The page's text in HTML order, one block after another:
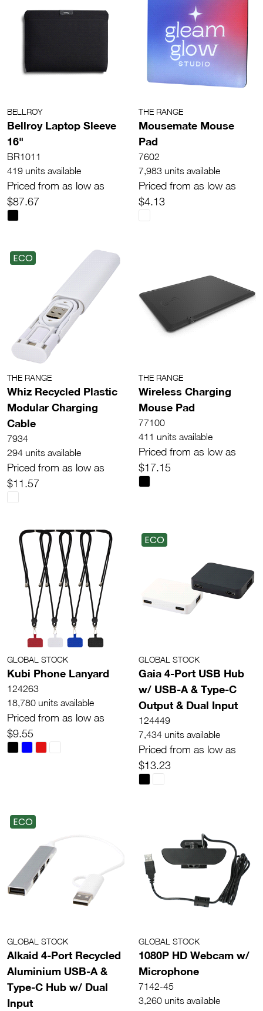
BELLROY
Bellroy Laptop Sleeve
16"
BR1011
419 units available
Priced from as low as
$87.67
THE RANGE
Mousemate Mouse
Pad
7602
7,983 units available
Priced from as low as
$4.13
ECO
THE RANGE
Whiz Recycled Plastic
Modular Charging
Cable
7934
294 units available
Priced from as low as
$11.57
THE RANGE
Wireless Charging
Mouse Pad
77100
411 units available
Priced from as low as
$17.15
GLOBAL STOCK
Kubi Phone Lanyard
124263
18,780 units available
Priced from as low as
$9.55
ECO
GLOBAL STOCK
Gaia 4-Port USB Hub
w/ USB-A & Type-C
Output & Dual Input
124449
7,434 units available
Priced from as low as
$13.23
ECO
GLOBAL STOCK
Alkaid 4-Port Recycled
Aluminium USB-A &
Type-C Hub w/ Dual
Input
GLOBAL STOCK
1080P HD Webcam w/
Microphone
7142-45
3,260 units available